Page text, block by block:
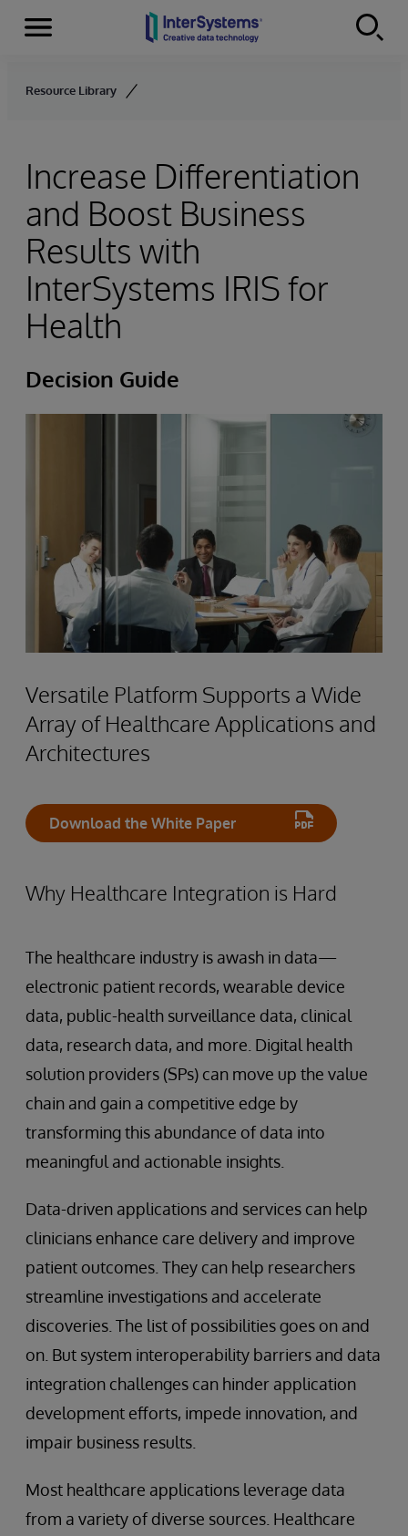
Skip to content
Menu
Resource Library
Increase Differentiation
and Boost Business
Results with
InterSystems IRIS for
Health
Decision Guide
Versatile Platform Supports a Wide
Array of Healthcare Applications and
Architectures
Download the White Paper
Why Healthcare Integration is Hard
The healthcare industry is awash in data—
electronic patient records, wearable device
data, public-health surveillance data, clinical
data, research data, and more. Digital health
solution providers (SPs) can move up the value
chain and gain a competitive edge by
transforming this abundance of data into
meaningful and actionable insights.
Data-driven applications and services can help
clinicians enhance care delivery and improve
patient outcomes. They can help researchers
streamline investigations and accelerate
discoveries. The list of possibilities goes on and
on. But system interoperability barriers and data
integration challenges can hinder application
development efforts, impede innovation, and
impair business results.
Most healthcare applications leverage data
from a variety of diverse sources. Healthcare